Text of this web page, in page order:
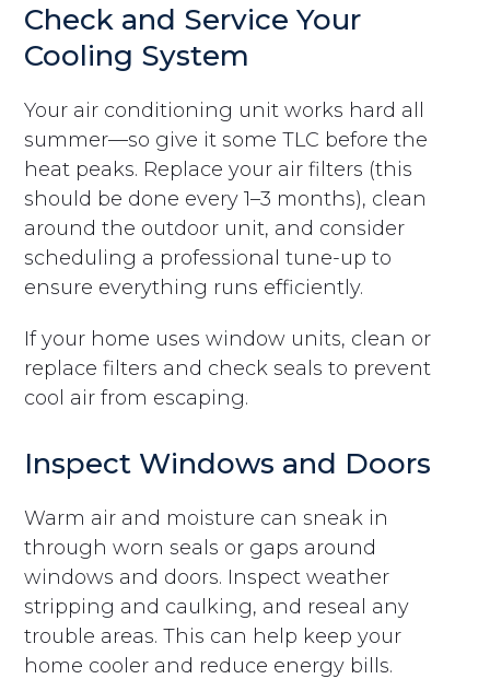
Check and Service Your
Cooling System
Your air conditioning unit works hard all
summer—so give it some TLC before the
heat peaks. Replace your air filters (this
should be done every 1–3 months), clean
around the outdoor unit, and consider
scheduling a professional tune-up to
ensure everything runs efficiently.
If your home uses window units, clean or
replace filters and check seals to prevent
cool air from escaping.
Inspect Windows and Doors
Warm air and moisture can sneak in
through worn seals or gaps around
windows and doors. Inspect weather
stripping and caulking, and reseal any
trouble areas. This can help keep your
home cooler and reduce energy bills.